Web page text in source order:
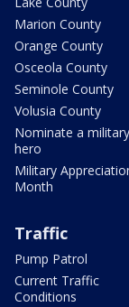
Marion County
Orange County
Osceola County
Seminole County
Volusia County
Nominate a military
hero
Military
Month
Traffic
Pump Patrol
Current Traffic
Conditions